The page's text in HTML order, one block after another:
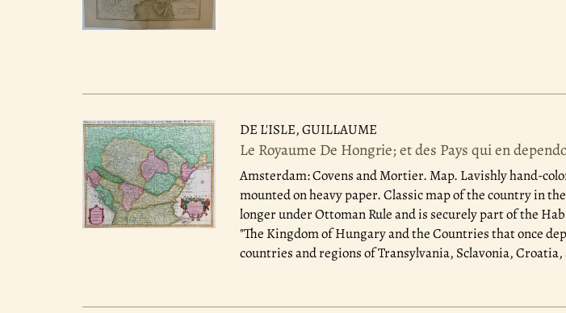
DE L'ISLE, GUILLAUME
Le Royaume De Hongrie; et des Pays qui en
Amsterdam: Covens and Mortier.Map. Lavishly hand-
mounted on heavy paper. Classic map of the country in
longer under Ottoman Rule and is securely part of the
"The Kingdom of Hungary and the Countries that once
countries and regions of Transylvania, Sclavonia,